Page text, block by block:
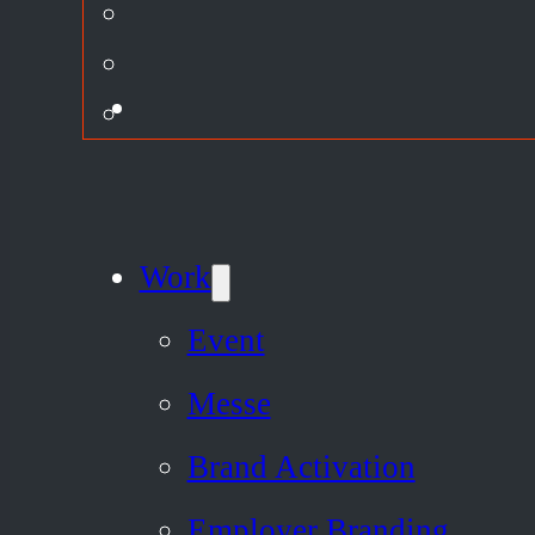
Work
Event
Messe
Brand Activation